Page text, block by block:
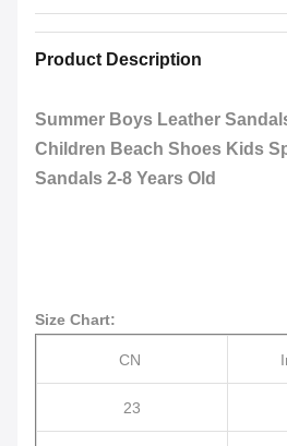
Product Description
Summer Boys Leather
Children Beach Shoes Kids
Sandals 2-8 Years Old
Size Chart:
CN
23